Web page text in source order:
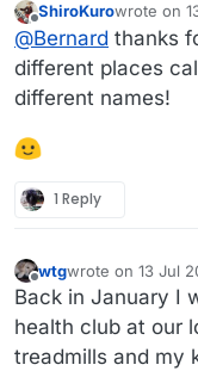
glass/
garbage.
several
in the
to "recycle"
Offline
ShiroKurowrote on
last edited
@Bernard thanks
different places
different names!
1 Reply
Offline
wtgwrote on 13 Jul
last edited by
Back in January I
health club at our
treadmills and my